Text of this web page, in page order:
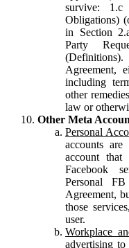
survive:
Obligations)
in Section
Party
Agreement,
including
other
law or
Other Meta
Personal
accounts
account that
Facebook
Personal
Agreement,
those
user.
Workplace
advertising